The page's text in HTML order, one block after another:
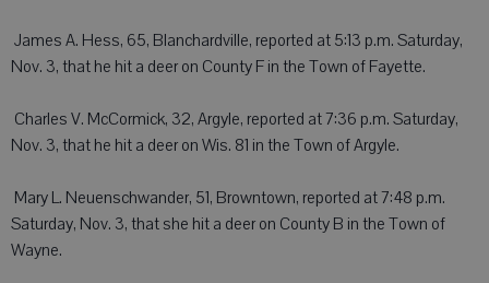
 James A. Hess, 65, Blanchardville, reported at 5:13 p.m. Saturday,
Nov. 3, that he hit a deer on County F in the Town of Fayette.
 Charles V. McCormick, 32, Argyle, reported at 7:36 p.m. Saturday,
Nov. 3, that he hit a deer on Wis. 81 in the Town of Argyle.
 Mary L. Neuenschwander, 51, Browntown, reported at 7:48 p.m.
Saturday, Nov. 3, that she hit a deer on County B in the Town of
Wayne.